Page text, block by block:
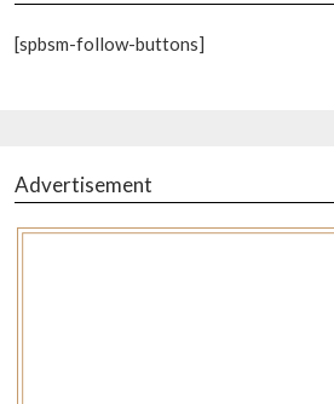
[spbsm-follow-buttons]
Advertisement